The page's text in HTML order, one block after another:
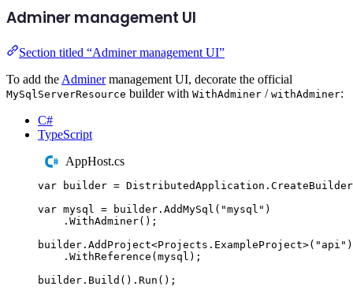
Adminer management UI
Section titled “Adminer management UI”
To add the Adminermanagement UI, decorate the official
MySqlServerResource builder with WithAdminer / withAdminer:
C#
TypeScript
AppHost.cs
var builder = DistributedApplication . CreateBuilder
var mysql = builder . AddMySql ( "mysql " )
. WithAdminer();
builder . AddProject<Projects . ExampleProject>( " api " )
. WithReference ( mysql );
builder . Build () . Run ();